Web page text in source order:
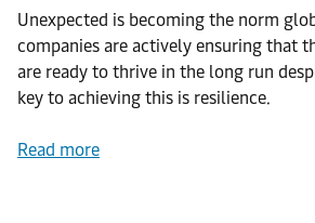
Unexpected is becoming the norm
companies are actively ensuring that
are ready to thrive in the long run
key to achieving this is resilience.
Read more